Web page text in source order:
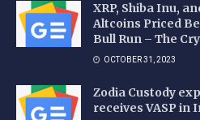
XRP, Shiba Inu,
Altcoins Priced
Bull Run – The
OCTOBER 31, 2023
Zodia Custody
receives VASP in